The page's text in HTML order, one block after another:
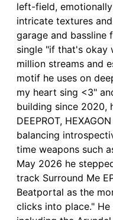
left-field,
intricate textures
garage and bassline
single "if that's okay
million streams and
motif he uses on
my heart sing <3"
building since 2020,
DEEPROT,
balancing
time weapons such
May 2026 he
track Surround Me
Beatportal as the
clicks into place."